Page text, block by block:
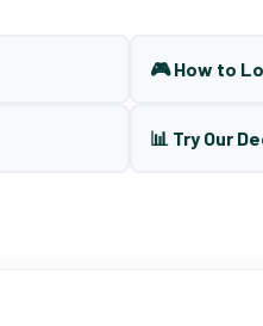
🎮 How to
📊 Try Our